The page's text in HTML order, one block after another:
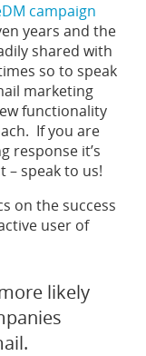
campaign
years and the
shared with
so to speak
marketing
functionality
If you are
response it’s
– speak to us!
on the success
user of
likely